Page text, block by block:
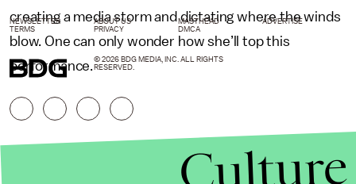
creating a media storm and dictating where the winds
blow. One can only wonder how she’ll top this
performance.
NEWSLETTER ABOUT US MASTHEAD
ADVERTISE
TERMS
PRIVACY DMCA
© 2026 BDG MEDIA, INC. ALL RIGHTS
RESERVED.
Culture